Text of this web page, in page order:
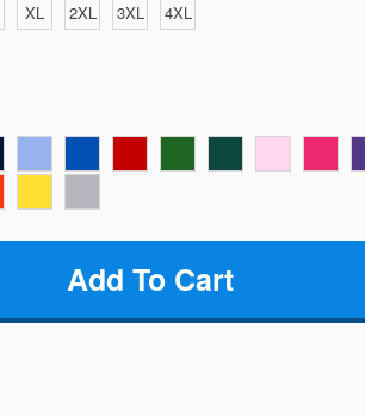
XL 2XL 3XL
4XL